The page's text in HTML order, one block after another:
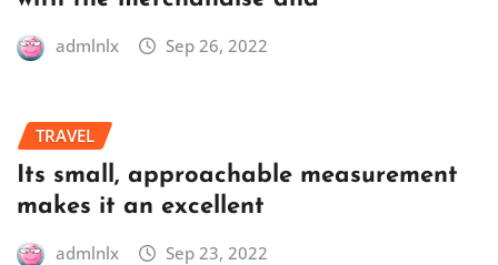
admlnlx Sep 26, 2022
TRAVEL
Its small, approachable measurement
makes it an excellent
admlnlx Sep 23, 2022